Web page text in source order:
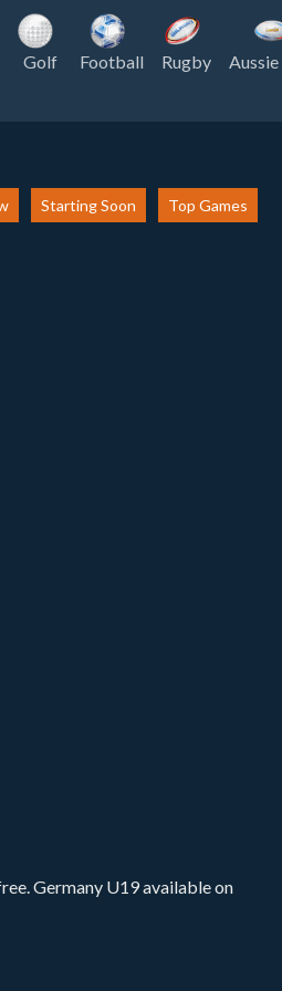
Golf Football Rugby Aussie
Starting Soon Top Games
Germany U19 available on